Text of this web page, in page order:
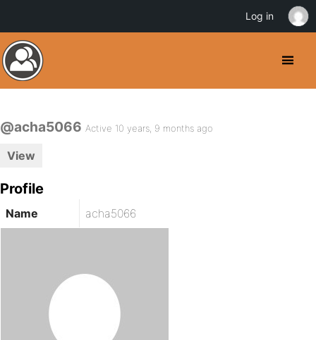
@acha5066 Active 10 years, 9 months ago
View
Profile
Name acha5066
Log in